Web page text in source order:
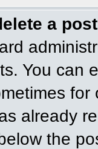
a
You can
already
the